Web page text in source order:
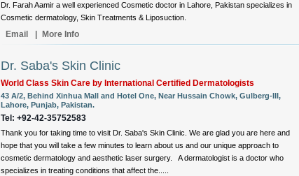
Dr. Farah Aamir a well experienced Cosmetic doctor in Lahore, Pakistan specializes in
Cosmetic dermatology, Skin Treatments & Liposuction.
Email More Info
Dr. Saba's Skin Clinic
World Class Skin Care by International Certified Dermatologists
43 A/2, Behind Xinhua Mall and Hotel One, Near Hussain Chowk, Gulberg-III,
Lahore, Punjab, Pakistan.
Tel: +92-42-35752583
Thank you for taking time to visit Dr. Saba's Skin Clinic. We are glad you are here and
hope that you will take a few minutes to learn about us and our unique approach to
cosmetic dermatology and aesthetic laser surgery. A dermatologist is a doctor who
specializes in treating conditions that affect the.....